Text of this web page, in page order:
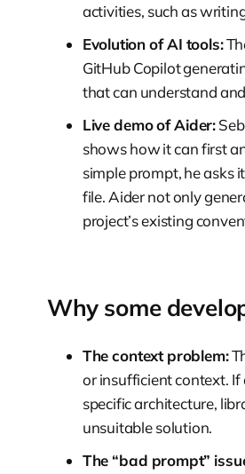
activities, such as
Evolution of AI tools:
GitHub Copilot
that can understand
Live demo of Aider:
shows how it can first
simple prompt, he asks
file. Aider not only
project’s existing
Why some
The context problem:
or insufficient context. If
specific architecture,
unsuitable solution.
The “bad prompt”